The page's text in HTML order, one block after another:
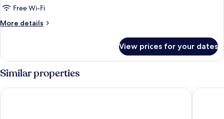
Free Wi-Fi
More details
More
Double
Room
View prices for your dates
Similar properties
Meket Bungalows Blue